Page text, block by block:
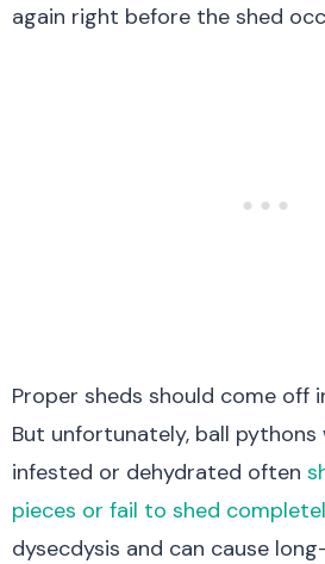
again right before the shed
Proper sheds should come off
But unfortunately, ball pythons
infested or dehydrated often
pieces or fail to shed
dysecdysis and can cause